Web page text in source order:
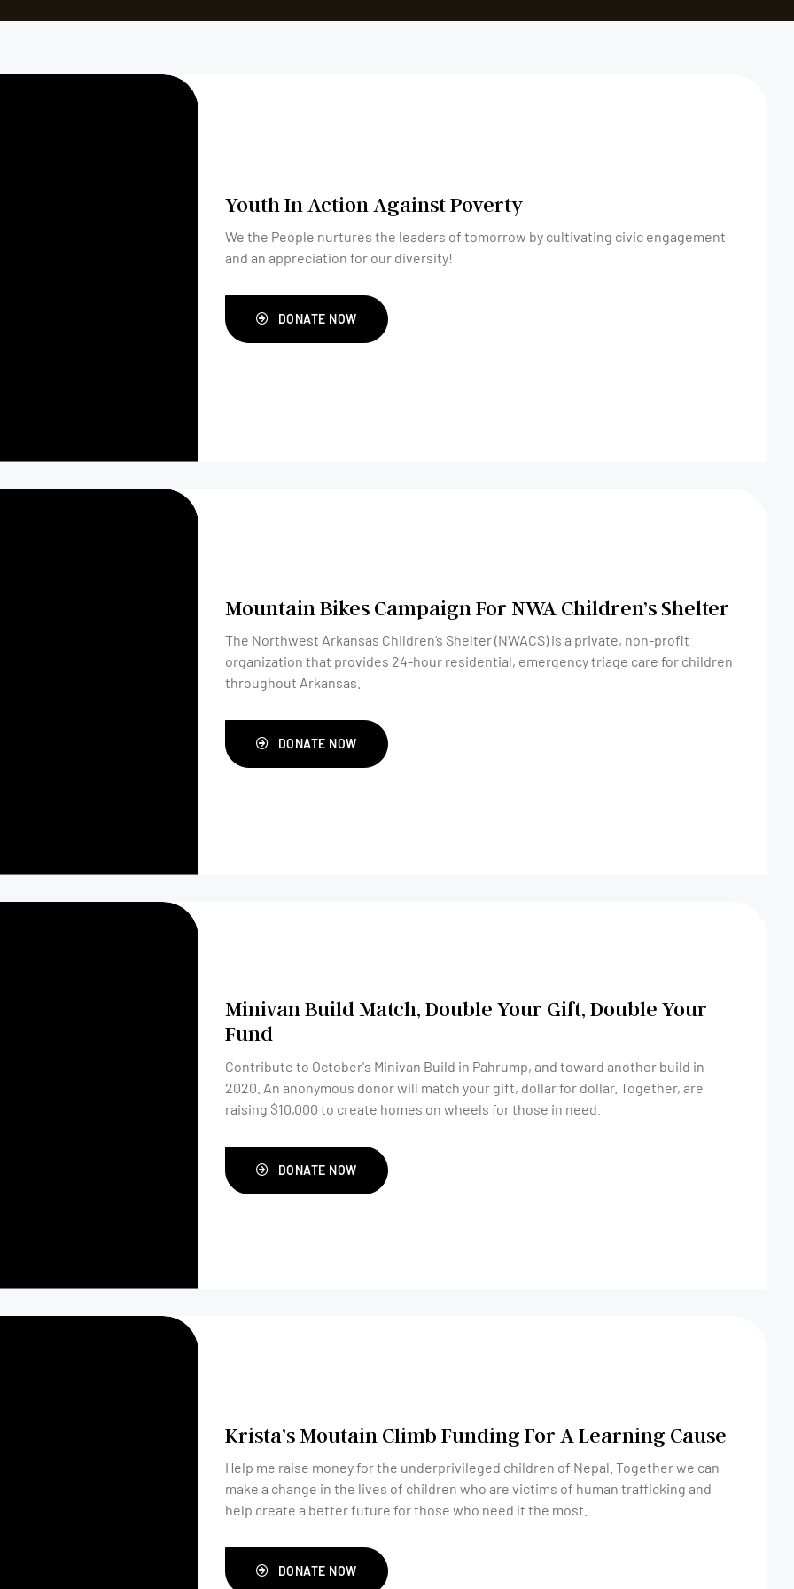
Youth In Action Against Poverty
We the People nurtures the leaders of tomorrow by cultivating civic engagement
and an appreciation for our diversity!
DONATE NOW
Mountain Bikes Campaign For NWA Children’s Shelter
The Northwest Arkansas Children’s Shelter (NWACS) is a private, non-profit
organization that provides 24-hour residential, emergency triage care for children
throughout Arkansas.
DONATE NOW
Minivan Build Match, Double Your Gift, Double Your
Fund
Contribute to October's Minivan Build in Pahrump, and toward another build in
2020. An anonymous donor will match your gift, dollar for dollar. Together, are
raising $10,000 to create homes on wheels for those in need.
DONATE NOW
Krista’s Moutain Climb Funding For A Learning Cause
Help me raise money for the underprivileged children of Nepal. Together we can
make a change in the lives of children who are victims of human trafficking and
help create a better future for those who need it the most.
DONATE NOW